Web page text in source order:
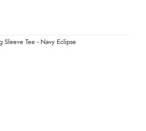
Sleeve Tee - Navy Eclipse